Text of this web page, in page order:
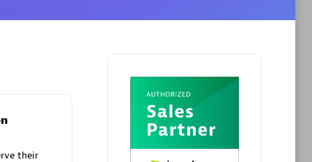
Certified individuals:32
Services Endorsed
their